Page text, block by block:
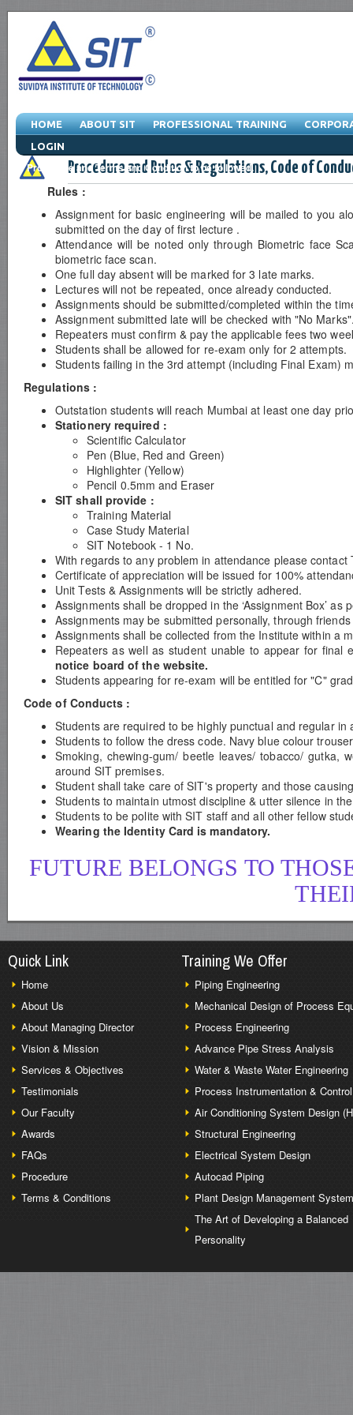
HOME ABOUT SIT PROFESSIONAL TRAINING
LOGIN
Procedure and Terms and Condition to be followed.
Procedure and Rules & Regulations, Code of
Rules :
Assignment for basic engineering will be mailed to you
submitted on the day of first lecture .
Attendance will be noted only through Biometric face
biometric face scan.
One full day absent will be marked for 3 late marks.
Lectures will not be repeated, once already conducted.
Assignments should be submitted/completed within the
Assignment submitted late will be checked with "No
Repeaters must confirm & pay the applicable fees two
Students shall be allowed for re-exam only for 2 attempts.
Students failing in the 3rd attempt (including Final Exam)
Regulations :
Outstation students will reach Mumbai at least one day
Stationery required :
Scientific Calculator
Pen (Blue, Red and Green)
Highlighter (Yellow)
Pencil 0.5mm and Eraser
SIT shall provide :
Training Material
Case Study Material
SIT Notebook - 1 No.
With regards to any problem in attendance please
Certificate of appreciation will be issued for 100%
Unit Tests & Assignments will be strictly adhered.
Assignments shall be dropped in the ‘Assignment Box’
Assignments may be submitted personally, through
Assignments shall be collected from the Institute within a
Repeaters as well as student unable to appear for final
notice board of the website.
Students appearing for re-exam will be entitled for "C"
Code of Conducts :
Students are required to be highly punctual and regular in
Students to follow the dress code. Navy blue colour
Smoking, chewing-gum/ beetle leaves/ tobacco/
around SIT premises.
Student shall take care of SIT's property and those
Students to maintain utmost discipline & utter silence in
Students to be polite with SIT staff and all other fellow
Wearing the Identity Card is mandatory.
FUTURE BELONGS TO
Quick Link
Home
About Us
About Managing Director
Vision & Mission
Services & Objectives
Testimonials
Our Faculty
Awards
FAQs
Procedure
Terms & Conditions
Training We Offer
Piping Engineering
Mechanical Design of Process
Process Engineering
Advance Pipe Stress Analysis
Water & Waste Water Engineering
Process Instrumentation & Control
Air Conditioning System Design
Structural Engineering
Electrical System Design
Autocad Piping
Plant Design Management System
The Art of Developing a Balanced
Personality